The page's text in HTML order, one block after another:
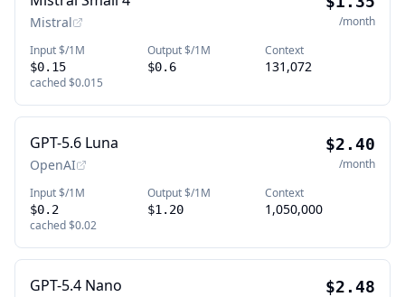
Mistral
/month
Input $/1M
$0.15
cached$0.015
Output $/1M
$0.6
Context
131,072
GPT-5.6 Luna
OpenAI
$2.40
/month
Input $/1M
$0.2
cached$0.02
Output $/1M
$1.20
Context
1,050,000
GPT-5.4 Nano $2.48